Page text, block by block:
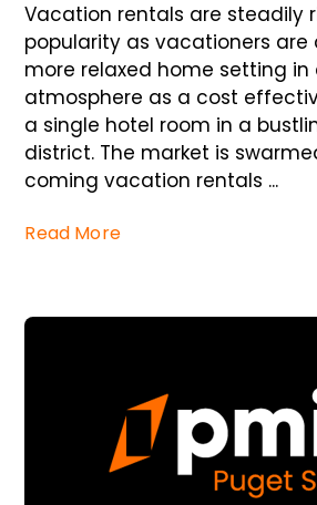
Vacation rentals are steadily
popularity as vacationers are
more relaxed home setting in
atmosphere as a cost
a single hotel room in a
district. The market is
coming vacation rentals ...
Read More